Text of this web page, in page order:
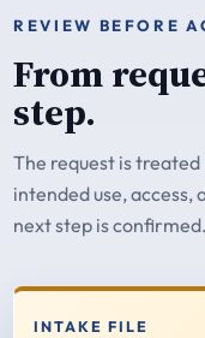
REVIEW BEFORE
From
step.
The request is
intended use,
next step is confirmed.
INTAKE FILE